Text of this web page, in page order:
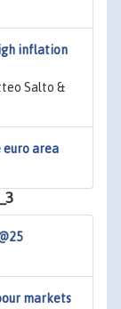
inflation
Salto &
area
markets